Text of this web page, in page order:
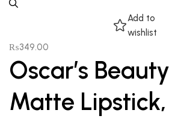
Add to
wishlist
₨349.00
Oscar’s
Matte Lipstick,